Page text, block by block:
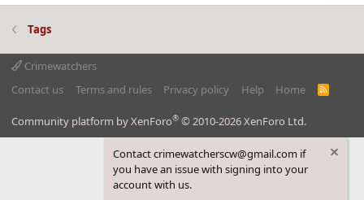
Tags
Crimewatchers
Contact us
Terms and rules Privacy policy Help Home
R
S
Community platform by XenForo® © 2010-2026 XenForo Ltd.
Contact crimewatcherscw@gmail.com if
you have an issue with signing into your
account with us.